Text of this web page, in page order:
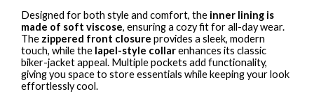
Designed for both style and comfort, the inner lining is
made of soft viscose, ensuring a cozy fit for all-day wear.
The zippered front closure provides a sleek, modern
touch, while the lapel-style collarenhances its classic
biker-jacket appeal. Multiple pockets add functionality,
giving you space to store essentials while keeping your look
effortlessly cool.